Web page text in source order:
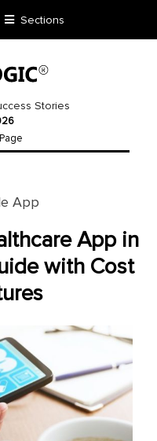
Sections
Stories
App
App in
with Cost